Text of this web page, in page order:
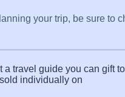
your trip, be sure to
a travel guide you can gift to
individually on